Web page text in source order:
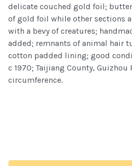
delicate couched gold foil;
of gold foil while other sections
with a bevy of creatures;
added; remnants of animal hair
cotton padded lining; good
c 1970; Taijiang County, Guizhou
circumference.